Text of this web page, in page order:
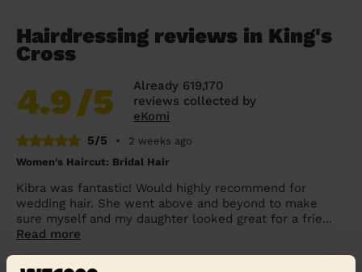
Hairdressing reviews in King's
Cross
4.9/5
Already 619,170
reviews collected by
eKomi
5/5
•
2 weeks ago
Women's Haircut: Bridal Hair
Kibra was fantastic! Would highly recommend for
wedding hair. She went above and beyond to make
sure myself and my daughter looked great for a frie...
Read more